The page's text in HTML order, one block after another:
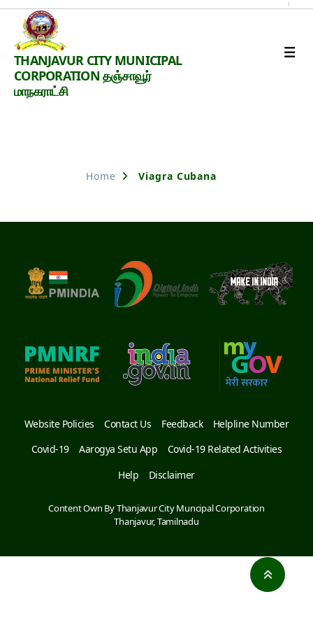
Thanjavur
Smart
City
THANJAVUR CITY MUNICIPAL
CORPORATION தஞ்சாவூர்
மாநகராட்சி
Home Viagra Cubana
Website Policies Contact Us Feedback
Helpline Number
Covid-19
Aarogya Setu App
Covid-19 Related Activities
Help
Disclaimer
Content Own By Thanjavur City Muncipal Corporation
Thanjavur, Tamilnadu